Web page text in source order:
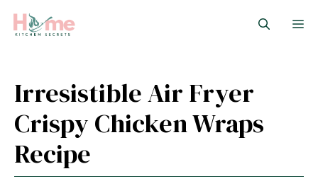
Irresistible Air Fryer
Crispy Chicken Wraps
Recipe